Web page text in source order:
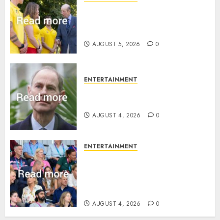
AUGUST 5, 2026 0
ENTERTAINMENT
AUGUST 4, 2026 0
ENTERTAINMENT
AUGUST 4, 2026 0